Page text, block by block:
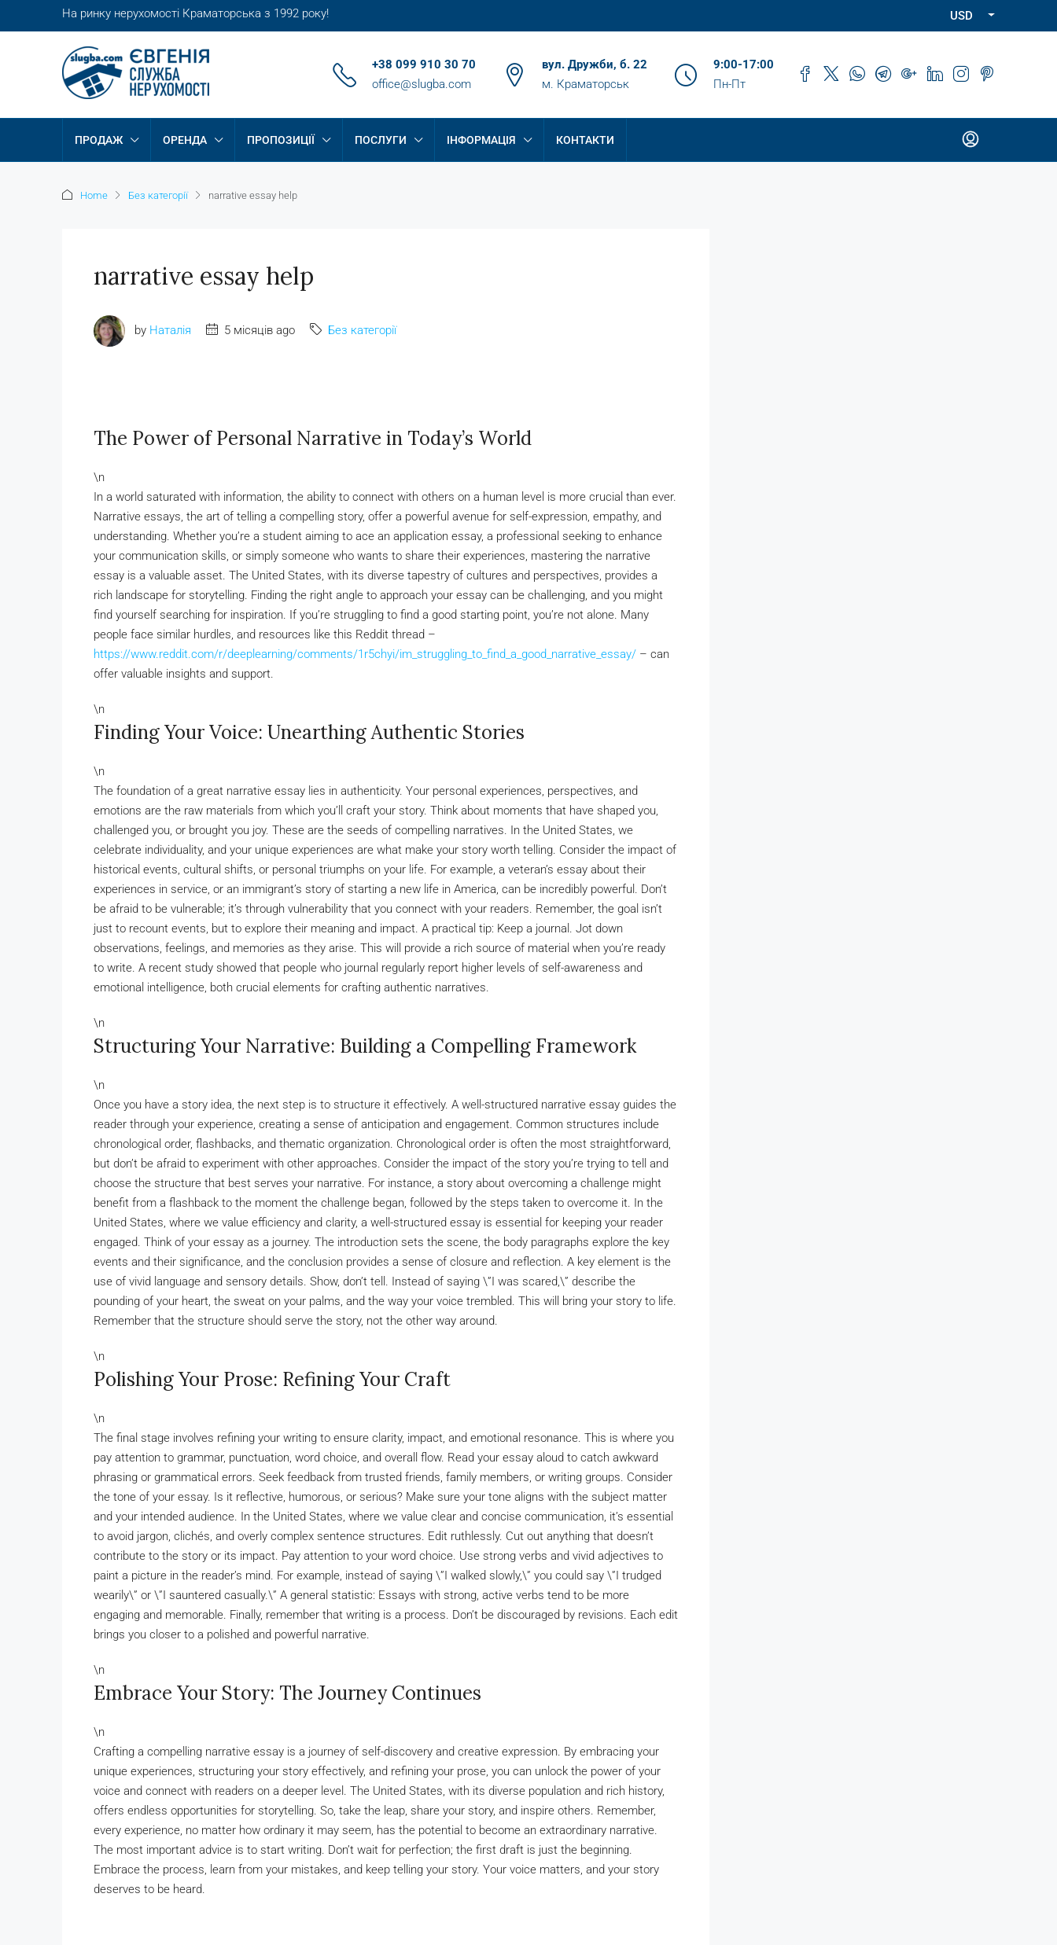
На ринку нерухомості Краматорська з 1992 року! USD
+38 099 910 30 70
office@slugba.com
вул. Дружби, б. 22
м. Краматорськ
9:00-17:00
Пн-Пт
ПРОДАЖ ОРЕНДА ПРОПОЗИЦІЇ ПОСЛУГИ ІНФОРМАЦІЯ КОНТАКТИ
Home Без категорії narrative essay help
narrative essay help
by Наталія 5 місяців ago Без категорії
The Power of Personal Narrative in Today’s World
\n
In a world saturated with information, the ability to connect with others on a human level is more crucial than ever.
Narrative essays, the art of telling a compelling story, offer a powerful avenue for self-expression, empathy, and
understanding. Whether you’re a student aiming to ace an application essay, a professional seeking to enhance
your communication skills, or simply someone who wants to share their experiences, mastering the narrative
essay is a valuable asset. The United States, with its diverse tapestry of cultures and perspectives, provides a
rich landscape for storytelling. Finding the right angle to approach your essay can be challenging, and you might
find yourself searching for inspiration. If you’re struggling to find a good starting point, you’re not alone. Many
people face similar hurdles, and resources like this Reddit thread –
https://www.reddit.com/r/deeplearning/comments/1r5chyi/im_struggling_to_find_a_good_narrative_essay/ – can
offer valuable insights and support.
\n
Finding Your Voice: Unearthing Authentic Stories
\n
The foundation of a great narrative essay lies in authenticity. Your personal experiences, perspectives, and
emotions are the raw materials from which you’ll craft your story. Think about moments that have shaped you,
challenged you, or brought you joy. These are the seeds of compelling narratives. In the United States, we
celebrate individuality, and your unique experiences are what make your story worth telling. Consider the impact of
historical events, cultural shifts, or personal triumphs on your life. For example, a veteran’s essay about their
experiences in service, or an immigrant’s story of starting a new life in America, can be incredibly powerful. Don’t
be afraid to be vulnerable; it’s through vulnerability that you connect with your readers. Remember, the goal isn’t
just to recount events, but to explore their meaning and impact. A practical tip: Keep a journal. Jot down
observations, feelings, and memories as they arise. This will provide a rich source of material when you’re ready
to write. A recent study showed that people who journal regularly report higher levels of self-awareness and
emotional intelligence, both crucial elements for crafting authentic narratives.
\n
Structuring Your Narrative: Building a Compelling Framework
\n
Once you have a story idea, the next step is to structure it effectively. A well-structured narrative essay guides the
reader through your experience, creating a sense of anticipation and engagement. Common structures include
chronological order, flashbacks, and thematic organization. Chronological order is often the most straightforward,
but don’t be afraid to experiment with other approaches. Consider the impact of the story you’re trying to tell and
choose the structure that best serves your narrative. For instance, a story about overcoming a challenge might
benefit from a flashback to the moment the challenge began, followed by the steps taken to overcome it. In the
United States, where we value efficiency and clarity, a well-structured essay is essential for keeping your reader
engaged. Think of your essay as a journey. The introduction sets the scene, the body paragraphs explore the key
events and their significance, and the conclusion provides a sense of closure and reflection. A key element is the
use of vivid language and sensory details. Show, don’t tell. Instead of saying \”I was scared,\” describe the
pounding of your heart, the sweat on your palms, and the way your voice trembled. This will bring your story to life.
Remember that the structure should serve the story, not the other way around.
\n
Polishing Your Prose: Refining Your Craft
\n
The final stage involves refining your writing to ensure clarity, impact, and emotional resonance. This is where you
pay attention to grammar, punctuation, word choice, and overall flow. Read your essay aloud to catch awkward
phrasing or grammatical errors. Seek feedback from trusted friends, family members, or writing groups. Consider
the tone of your essay. Is it reflective, humorous, or serious? Make sure your tone aligns with the subject matter
and your intended audience. In the United States, where we value clear and concise communication, it’s essential
to avoid jargon, clichés, and overly complex sentence structures. Edit ruthlessly. Cut out anything that doesn’t
contribute to the story or its impact. Pay attention to your word choice. Use strong verbs and vivid adjectives to
paint a picture in the reader’s mind. For example, instead of saying \”I walked slowly,\” you could say \”I trudged
wearily\” or \”I sauntered casually.\” A general statistic: Essays with strong, active verbs tend to be more
engaging and memorable. Finally, remember that writing is a process. Don’t be discouraged by revisions. Each edit
brings you closer to a polished and powerful narrative.
\n
Embrace Your Story: The Journey Continues
\n
Crafting a compelling narrative essay is a journey of self-discovery and creative expression. By embracing your
unique experiences, structuring your story effectively, and refining your prose, you can unlock the power of your
voice and connect with readers on a deeper level. The United States, with its diverse population and rich history,
offers endless opportunities for storytelling. So, take the leap, share your story, and inspire others. Remember,
every experience, no matter how ordinary it may seem, has the potential to become an extraordinary narrative.
The most important advice is to start writing. Don’t wait for perfection; the first draft is just the beginning.
Embrace the process, learn from your mistakes, and keep telling your story. Your voice matters, and your story
deserves to be heard.